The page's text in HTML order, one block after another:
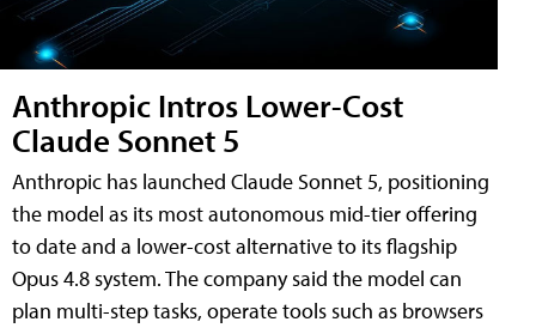
Anthropic Intros Lower-Cost
Claude Sonnet 5
Anthropic has launched Claude Sonnet 5, positioning
the model as its most autonomous mid-tier offering
to date and a lower-cost alternative to its flagship
Opus 4.8 system. The company said the model can
plan multi-step tasks, operate tools such as browsers